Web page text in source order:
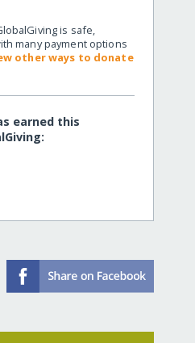
is safe,
many payment options
other ways to donate
earned this